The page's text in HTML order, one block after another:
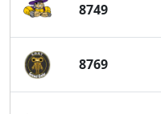
8749
8769